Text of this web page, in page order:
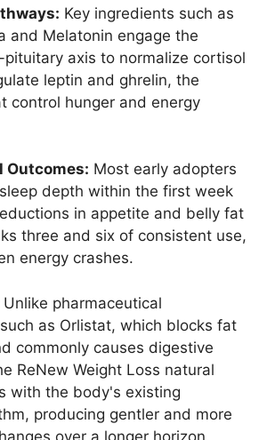
Key ingredients such as
and Melatonin engage the
axis to normalize cortisol
leptin and ghrelin, the
control hunger and energy
Outcomes: Most early adopters
depth within the first week
in appetite and belly fat
three and six of consistent use,
energy crashes.
Unlike pharmaceutical
as Orlistat, which blocks fat
commonly causes digestive
ReNew Weight Loss natural
with the body's existing
producing gentler and more
over a longer horizon.​